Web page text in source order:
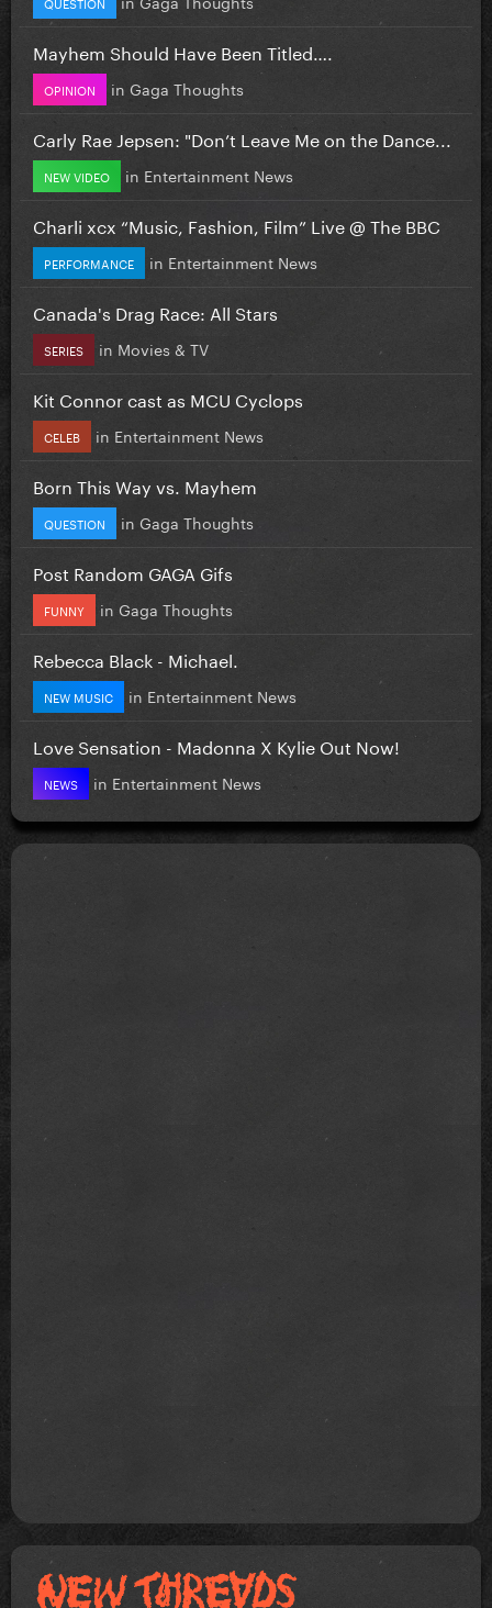
Mayhem Should Have Been Titled….
OPINION in Gaga Thoughts
Carly Rae Jepsen: "Don’t Leave Me on the Dance...
NEW VIDEO in Entertainment News
Charli xcx “Music, Fashion, Film” Live @ The BBC
PERFORMANCE in Entertainment News
Canada's Drag Race: All Stars
SERIES in Movies & TV
Kit Connor cast as MCU Cyclops
CELEB in Entertainment News
Born This Way vs. Mayhem
QUESTION in Gaga Thoughts
Post Random GAGA Gifs
FUNNY in Gaga Thoughts
Rebecca Black - Michael.
NEW MUSIC in Entertainment News
Love Sensation - Madonna X Kylie Out Now!
NEWS in Entertainment News